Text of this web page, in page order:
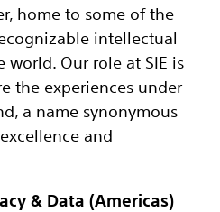
home to some of the
intellectual
world. Our role at SIE is
the experiences under
a name synonymous
and
& Data (Americas)